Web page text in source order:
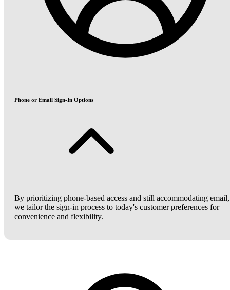
Phone or Email Sign-In Options
By prioritizing phone-based access and still accommodating email,
we tailor the sign-in process to today's customer preferences for
convenience and flexibility.